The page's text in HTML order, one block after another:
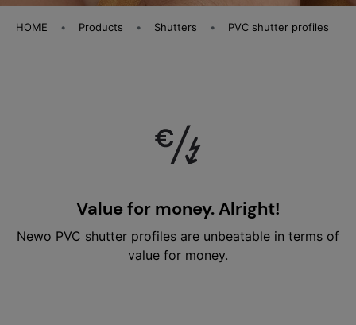
HOME Products Shutters PVC shutter profiles
Value for money. Alright!
Newo PVC shutter profiles are unbeatable in terms of
value for money.